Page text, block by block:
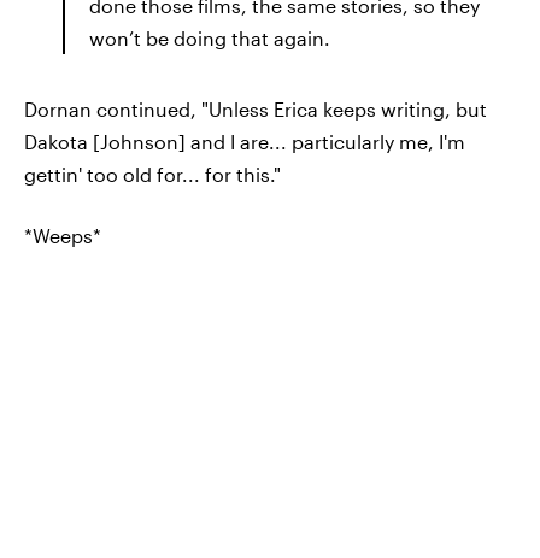
done those films, the same stories, so they
won’t be doing that again.
Dornan continued, "Unless Erica keeps writing, but
Dakota [Johnson] and I are... particularly me, I'm
gettin' too old for... for this."
*Weeps*